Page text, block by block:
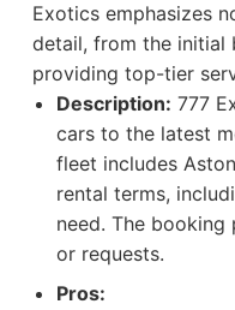
Exotics emphasizes
detail, from the initial
providing top-tier
Description: 777
cars to the latest
fleet includes
rental terms,
need. The
or requests.
Pros: